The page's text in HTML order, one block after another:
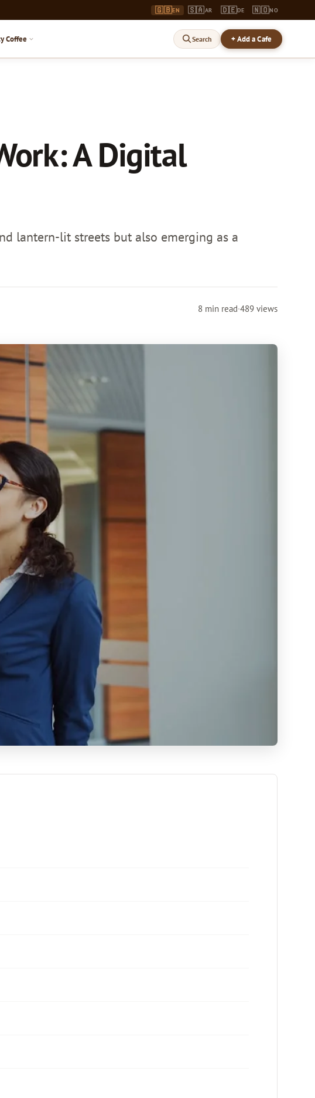
🇬🇧EN 🇸🇦AR 🇩🇪DE 🇳🇴NO
Coffee Search + Add a Cafe
A Digital
lantern-lit streets but also emerging as a
8 min read·489 views